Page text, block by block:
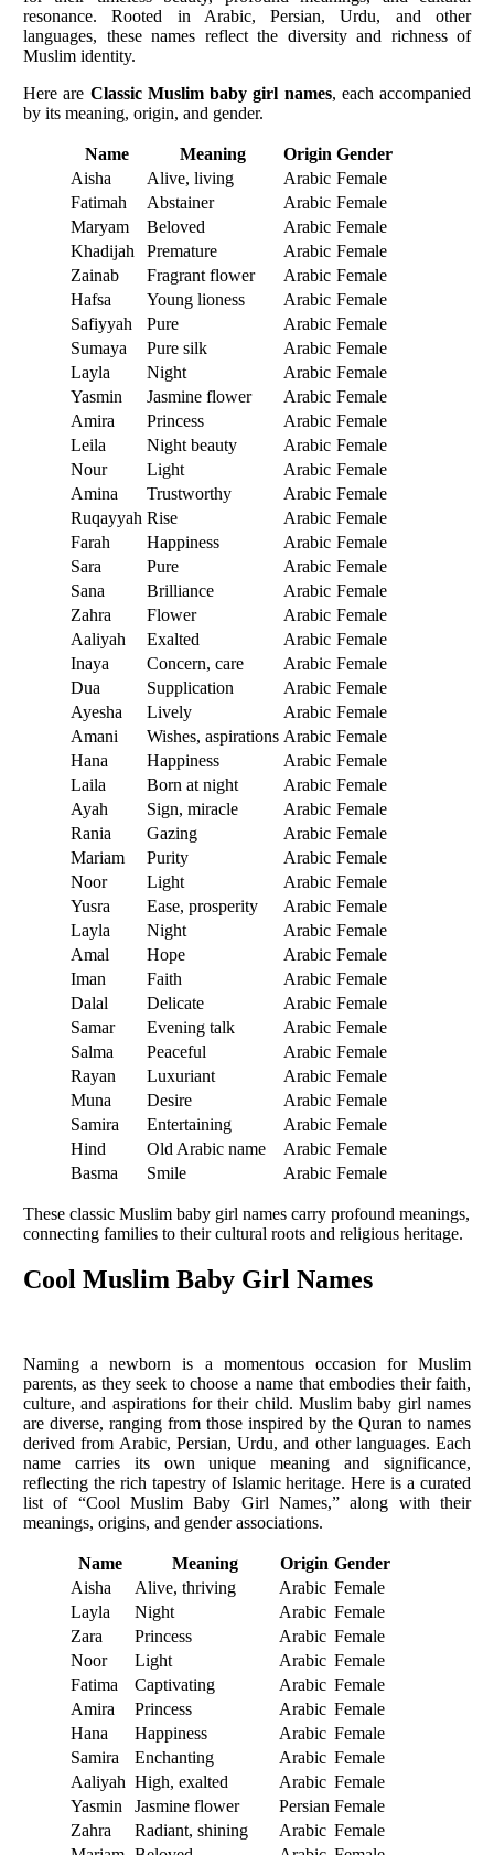
resonance. Rooted in Arabic, Persian, Urdu, and other
languages, these names reflect the diversity and richness of
Muslim identity.
Here are Classic Muslim baby girl names, each accompanied
by its meaning, origin, and gender.
Name Meaning Origin Gender
Aisha
Alive, living Arabic Female
Fatimah
Abstainer Arabic Female
Maryam
Beloved Arabic Female
Khadijah
Premature Arabic Female
Zainab
Fragrant flower Arabic Female
Hafsa
Young lioness Arabic Female
Safiyyah
Pure Arabic Female
Sumaya
Pure silk Arabic Female
Layla
Night Arabic Female
Yasmin
Jasmine flower Arabic Female
Amira
Princess Arabic Female
Leila
Night beauty Arabic Female
Nour
Light Arabic Female
Amina
Trustworthy Arabic Female
Ruqayyah Rise Arabic Female
Farah
Happiness Arabic Female
Sara
Pure Arabic Female
Sana
Brilliance Arabic Female
Zahra
Flower Arabic Female
Aaliyah
Exalted Arabic Female
Inaya
Concern, care Arabic Female
Dua
Supplication Arabic Female
Ayesha
Lively Arabic Female
Amani
Wishes, aspirations Arabic Female
Hana
Happiness Arabic Female
Laila
Born at night Arabic Female
Ayah
Sign, miracle Arabic Female
Rania
Gazing Arabic Female
Mariam
Purity Arabic Female
Noor
Light Arabic Female
Yusra
Ease, prosperity Arabic Female
Layla
Night Arabic Female
Amal
Hope Arabic Female
Iman
Faith Arabic Female
Dalal
Delicate Arabic Female
Samar
Evening talk Arabic Female
Salma
Peaceful Arabic Female
Rayan
Luxuriant Arabic Female
Muna
Desire Arabic Female
Samira
Entertaining Arabic Female
Hind
Old Arabic name Arabic Female
Basma
Smile Arabic Female
These classic Muslim baby girl names carry profound meanings,
connecting families to their cultural roots and religious heritage.
Cool Muslim Baby Girl Names
Naming a newborn is a momentous occasion for Muslim
parents, as they seek to choose a name that embodies their faith,
culture, and aspirations for their child. Muslim baby girl names
are diverse, ranging from those inspired by the Quran to names
derived from Arabic, Persian, Urdu, and other languages. Each
name carries its own unique meaning and significance,
reflecting the rich tapestry of Islamic heritage. Here is a curated
list of “Cool Muslim Baby Girl Names,” along with their
meanings, origins, and gender associations.
Name Meaning Origin Gender
Aisha
Alive, thriving Arabic Female
Layla
Night Arabic Female
Zara
Princess Arabic Female
Noor
Light Arabic Female
Fatima
Captivating Arabic Female
Amira
Princess Arabic Female
Hana
Happiness Arabic Female
Samira
Enchanting Arabic Female
Aaliyah High, exalted Arabic Female
Yasmin
Jasmine flower Persian Female
Zahra
Radiant, shining Arabic Female